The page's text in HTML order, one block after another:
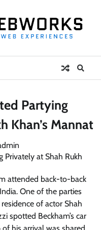
Partying
Khan’s Mannat
attended back-to-back
One of the parties
of actor Shah
spotted Beckham’s car